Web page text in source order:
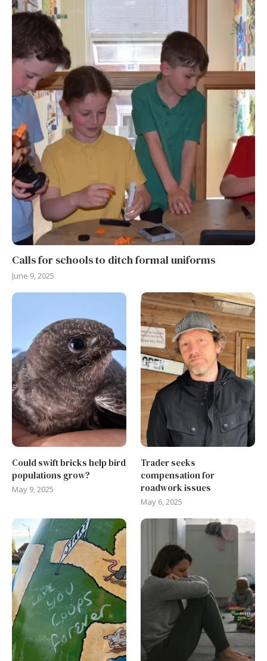
Calls for schools to ditch formal uniforms
June 9, 2025
Could swift bricks help bird
populations grow?
May 9, 2025
Trader seeks
compensation for
roadwork issues
May 6, 2025